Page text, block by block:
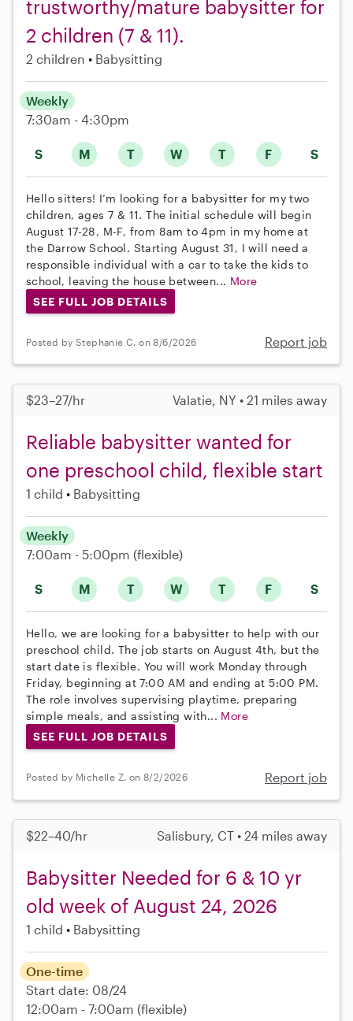
trustworthy/mature babysitter for
2 children (7 & 11).
2 children Babysitting
S M T W T F S
Weekly
7:30am - 4:30pm
Hello sitters! I’m looking for a babysitter for my two
children, ages 7 & 11. The initial schedule will begin
August 17-28, M-F, from 8am to 4pm in my home at
the Darrow School. Starting August 31, I will need a
responsible individual with a car to take the kids to
school, leaving the house between... More
SEE FULL JOB DETAILS
Posted by Stephanie C. on 8/6/2026 Report job
$23–27/hr Valatie, NY • 21 miles away
Reliable babysitter wanted for
one preschool child, flexible start
1 child Babysitting
S M T W T F S
Weekly
7:00am - 5:00pm (flexible)
Hello, we are looking for a babysitter to help with our
preschool child. The job starts on August 4th, but the
start date is flexible. You will work Monday through
Friday, beginning at 7:00 AM and ending at 5:00 PM.
The role involves supervising playtime, preparing
simple meals, and assisting with... More
SEE FULL JOB DETAILS
Posted by Michelle Z. on 8/2/2026 Report job
$22–40/hr Salisbury, CT • 24 miles away
Babysitter Needed for 6 & 10 yr
old week of August 24, 2026
1 child Babysitting
One-time
Start date: 08/24
12:00am - 7:00am (flexible)